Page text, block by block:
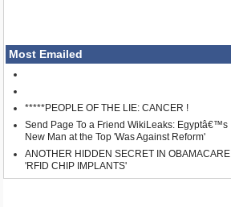
Most Emailed
*****PEOPLE OF THE LIE: CANCER !
Send Page To a Friend WikiLeaks: Egyptâ€™s
New Man at the Top 'Was Against Reform'
ANOTHER HIDDEN SECRET IN OBAMACARE
'RFID CHIP IMPLANTS'